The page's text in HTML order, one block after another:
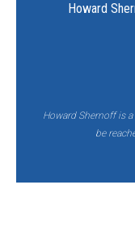
Howard
Howard Shernoff is
be